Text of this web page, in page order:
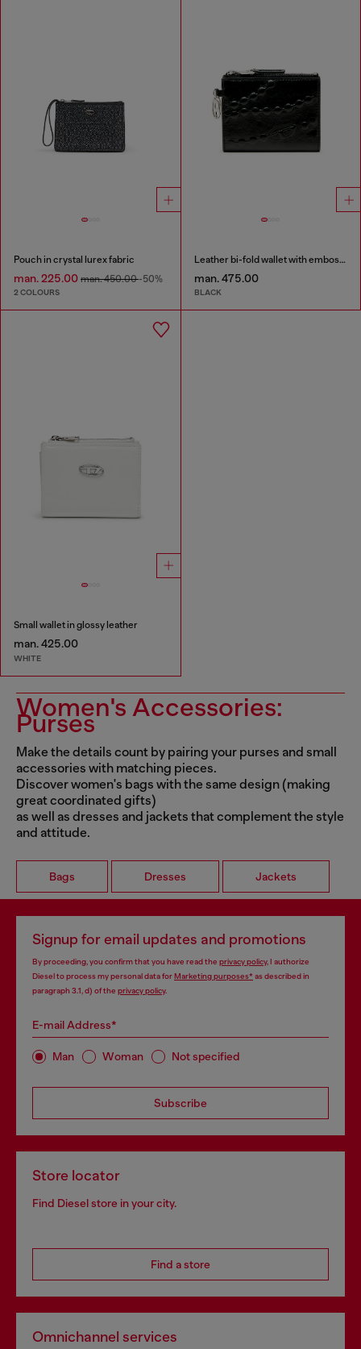
Pouch in crystal lurex fabric
man. 225.00 man. 450.00-50%
2 COLOURS
Leather bi-fold wallet with embossed chain motif
man. 475.00
BLACK
Small wallet in glossy leather
man. 425.00
WHITE
Women's Accessories:
Purses
Make the details count by pairing your purses and small
accessories with matching pieces.
Discover women's bags with the same design (making
great coordinated gifts)
as well as dresses and jackets that complement the style
and attitude.
Bags Dresses Jackets
Signup for email updates and promotions
By proceeding, you confirm that you have read the privacy policy, I authorize
Diesel to process my personal data forMarketing purposes*as described in
paragraph 3.1, d) of the privacy policy.
E-mail Address*
Man Woman Not specified
Subscribe
Store locator
Find Diesel store in your city.
Find a store
Omnichannel services